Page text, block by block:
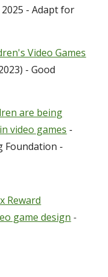
- Adapt for
Video Games
- Good
are being
video games -
Foundation -
Reward
game design -